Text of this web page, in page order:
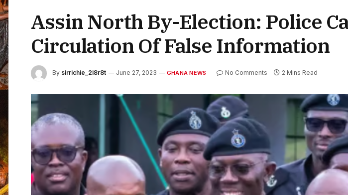
Assin North By-Election: Police
Circulation Of False Information
By sirrichie_2i8r8t June 27, 2023 GHANA NEWS No Comments 2 Mins Read